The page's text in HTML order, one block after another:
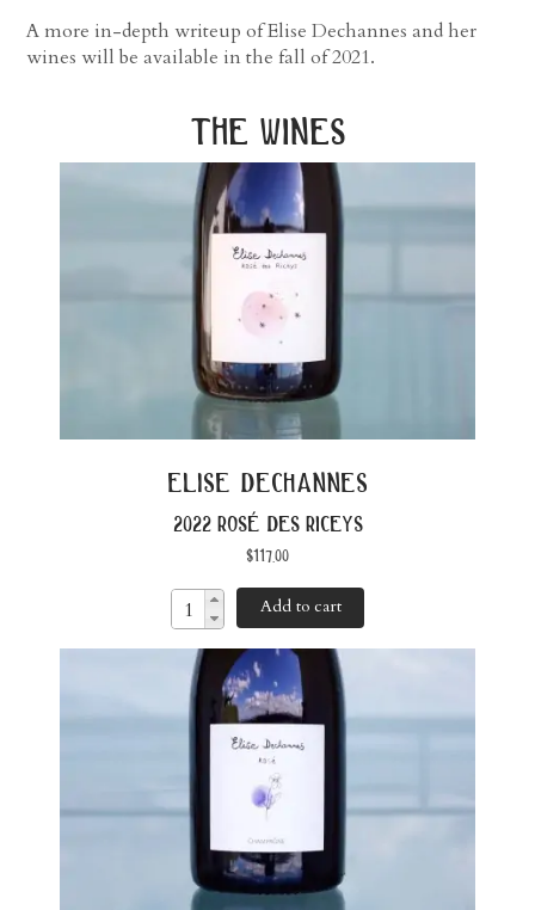
A more in-depth writeup of Elise Dechannes and her
wines will be available in the fall of 2021.
the wines
elise dechannes
2022 rosé des riceys
$117.00
Add to cart